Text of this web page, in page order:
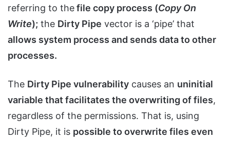
referring to thefile copy process (Copy On
Write); the Dirty Pipe vector is a ‘pipe’ that
allows system process and sends data to other
processes.
The Dirty Pipe vulnerability causes an uninitial
variable that facilitates the overwriting of files,
regardless of the permissions. That is, using
Dirty Pipe, it is possible to overwrite files even